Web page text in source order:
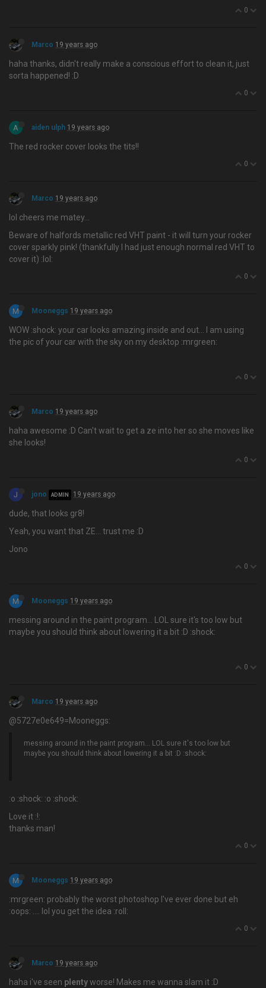
0
Marco 19 years ago
haha thanks, didn't really make a conscious effort to clean it, just
sorta happened! :D
0
A aiden ulph 19 years ago
The red rocker cover looks the tits!!
0
Marco 19 years ago
lol cheers me matey…
Beware of halfords metallic red VHT paint - it will turn your rocker
cover sparkly pink! (thankfully I had just enough normal red VHT to
cover it) :lol:
0
M Mooneggs 19 years ago
WOW :shock: your car looks amazing inside and out… I am using
the pic of your car with the sky on my desktop :mrgreen:
0
Marco 19 years ago
haha awesome :D Can't wait to get a ze into her so she moves like
she looks!
0
J jono ADMIN 19 years ago
dude, that looks gr8!
Yeah, you want that ZE… trust me :D
Jono
0
M Mooneggs 19 years ago
messing around in the paint program… LOL sure it's too low but
maybe you should think about lowering it a bit :D :shock:
0
Marco 19 years ago
@5727e0e649=Mooneggs:
messing around in the paint program… LOL sure it's too low but
maybe you should think about lowering it a bit :D :shock:
:o :shock: :o :shock:
Love it :!:
thanks man!
0
M Mooneggs 19 years ago
:mrgreen: probably the worst photoshop I've ever done but eh
:oops: …. lol you get the idea :roll:
0
Marco 19 years ago
haha i've seen plentyworse! Makes me wanna slam it :D